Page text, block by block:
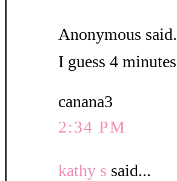
Anonymous
I guess 4
canana3
2:34 PM
kathy s said...